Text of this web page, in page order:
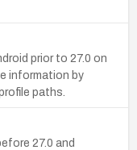
prior to 27.0 on
information by
paths.
27.0 and